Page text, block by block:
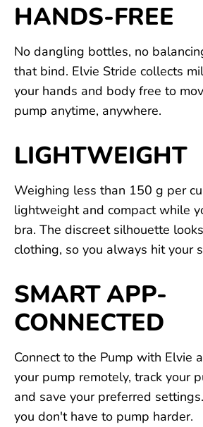
HANDS-FREE
No dangling bottles, no
that bind. Elvie Stride collects
your hands and body free to
pump anytime, anywhere.
LIGHTWEIGHT
Weighing less than 150 g per
lightweight and compact while
bra. The discreet silhouette
clothing, so you always hit your
SMART APP-
CONNECTED
Connect to the Pump with Elvie
your pump remotely, track your
and save your preferred
you don't have to pump harder.